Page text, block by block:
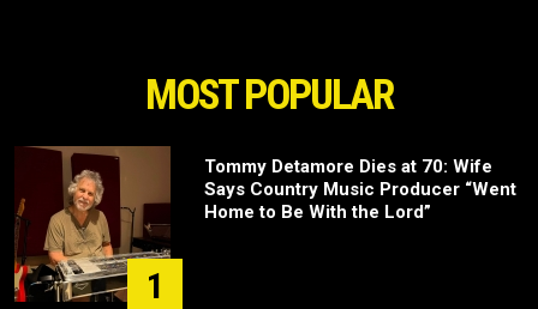
MOST POPULAR
1
Tommy Detamore Dies at 70: Wife
Says Country Music Producer “Went
Home to Be With the Lord”